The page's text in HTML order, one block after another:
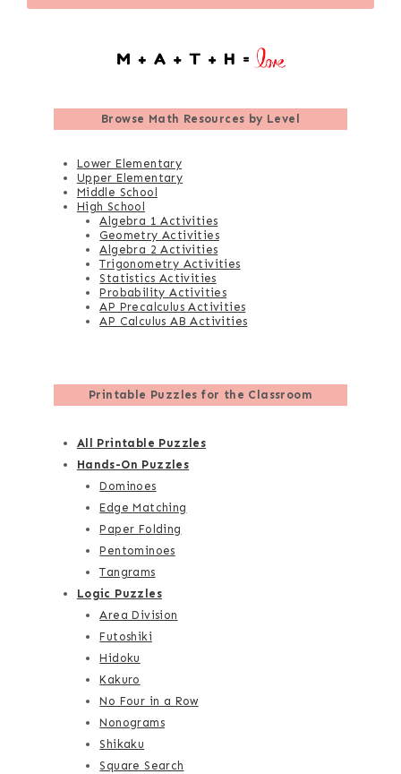
Browse Math Resources by Level
Lower Elementary
Upper Elementary
Middle School
High School
Algebra 1 Activities
Geometry Activities
Algebra 2 Activities
Trigonometry Activities
Statistics Activities
Probability Activities
AP Precalculus Activities
AP Calculus AB Activities
Printable Puzzles for the Classroom
All Printable Puzzles
Hands-On Puzzles
Dominoes
Edge Matching
Paper Folding
Pentominoes
Tangrams
Logic Puzzles
Area Division
Futoshiki
Hidoku
Kakuro
No Four in a Row
Nonograms
Shikaku
Square Search